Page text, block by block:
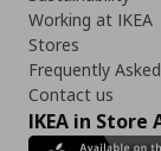
Working at IKEA
Stores
Frequently
Contact us
IKEA in Store